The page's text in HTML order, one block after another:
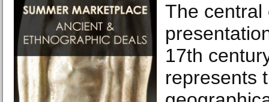
The central
17th
represents